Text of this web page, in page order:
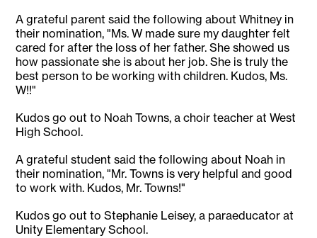
A grateful parent said the following about Whitney in
their nomination, "Ms. W made sure my daughter felt
cared for after the loss of her father. She showed us
how passionate she is about her job. She is truly the
best person to be working with children. Kudos, Ms.
W!!"
Kudos go out to Noah Towns, a choir teacher at West
High School.
A grateful student said the following about Noah in
their nomination, "Mr. Towns is very helpful and good
to work with. Kudos, Mr. Towns!"
Kudos go out to Stephanie Leisey, a paraeducator at
Unity Elementary School.